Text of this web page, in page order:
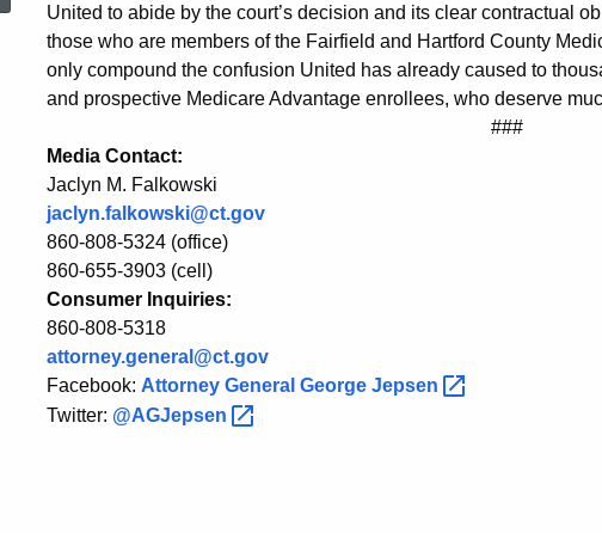
Decision
in
United
Healthcare
Case
United to abide by the court’s decision and its clear contractual
those who are members of the Fairfield and Hartford County
only compound the confusion United has already caused to
and prospective Medicare Advantage enrollees, who deserve
###
Media Contact:
Jaclyn M. Falkowski
jaclyn.falkowski@ct.gov
860-808-5324 (office)
860-655-3903 (cell)
Consumer Inquiries:
860-808-5318
attorney.general@ct.gov
Facebook: Attorney General George Jepsen
Twitter: @AGJepsen